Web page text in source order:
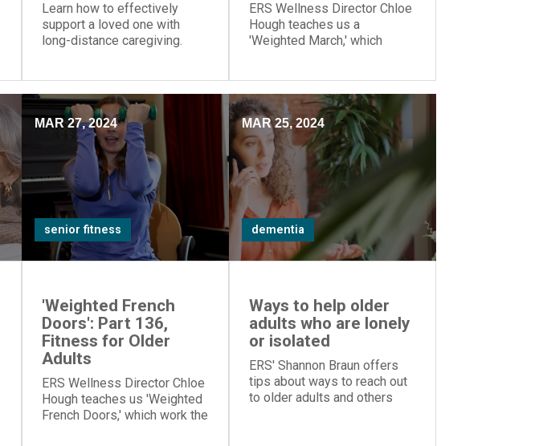
Learn how to effectively
support a loved one with
long-distance caregiving.
ERS Wellness Director Chloe
Hough teaches us a
'Weighted March,' which
MAR 27, 2024
senior fitness
'Weighted French
Doors': Part 136,
Fitness for Older
Adults
ERS Wellness Director Chloe
Hough teaches us 'Weighted
French Doors,' which work the
MAR 25, 2024
dementia
Ways to help older
adults who are lonely
or isolated
ERS' Shannon Braun offers
tips about ways to reach out
to older adults and others